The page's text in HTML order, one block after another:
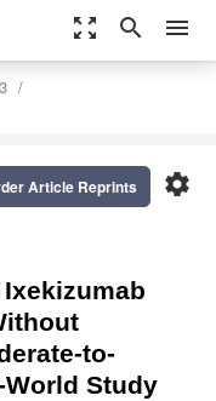
zoom_out_map search menu
settings
Article Reprints
to-
World Study